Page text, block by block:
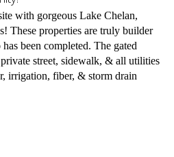
with gorgeous Lake Chelan,
These properties are truly builder
been completed. The gated
street, sidewalk, & all utilities
irrigation, fiber, & storm drain